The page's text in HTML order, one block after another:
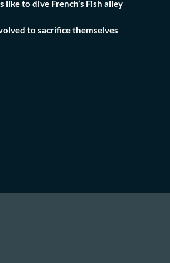
like to dive French’s Fish alley
to sacrifice themselves